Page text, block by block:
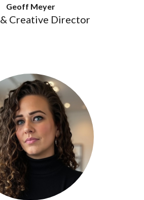
Geoff Meyer
Creative Director